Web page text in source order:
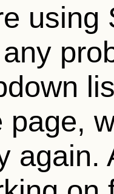
using
page,
again.